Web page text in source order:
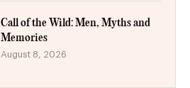
Call of the Wild: Men, Myths and
Memories
August 8, 2026